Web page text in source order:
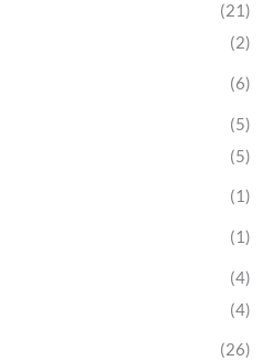
(21)
(2)
(6)
(5)
(5)
(1)
(1)
(4)
(4)
(26)